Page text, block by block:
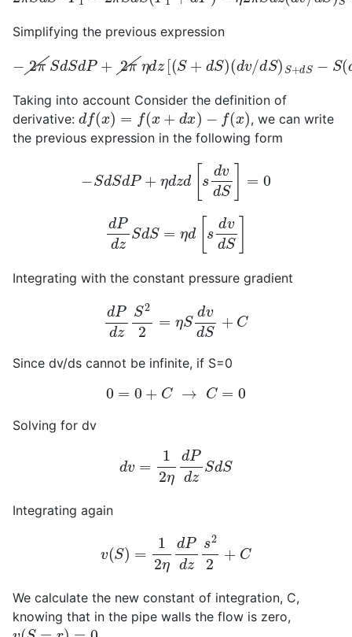
Simplifying the previous expression
−2 d Sd P 2πη z[(S+ S)
( dv S) S+ d S−S v/dS )s ]=0
Taking into account Consider the definition of
derivative: df(x)=f( x+dx)−f (x)
, we can write
the previous expression in the following form
s vd S
Pd s vd S
Integrating with the constant pressure gradient
Pd S2 dv
Since dv/ds cannot be infinite, if S=0
0= 0 +C →C =0
Solving for dv
η Pdz
Integrating again
η Pdz s2
We calculate the new constant of integration, C,
knowing that in the pipe walls the flow is zero,
v(S=r)=0